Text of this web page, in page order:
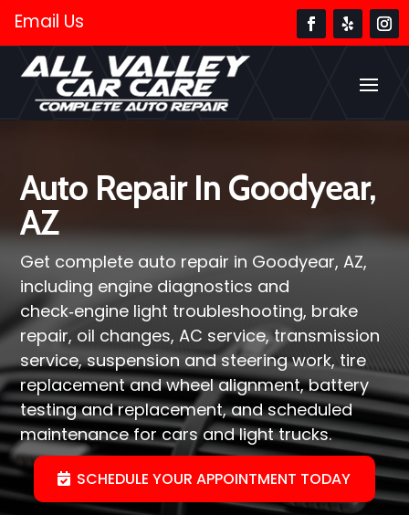
Email Us
Auto Repair In Goodyear,
AZ
Get complete auto repair in Goodyear, AZ,
including engine diagnostics and
check‑engine light troubleshooting, brake
repair, oil changes, AC service, transmission
service, suspension and steering work, tire
replacement and wheel alignment, battery
testing and replacement, and scheduled
maintenance for cars and light trucks.
SCHEDULE YOUR APPOINTMENT TODAY